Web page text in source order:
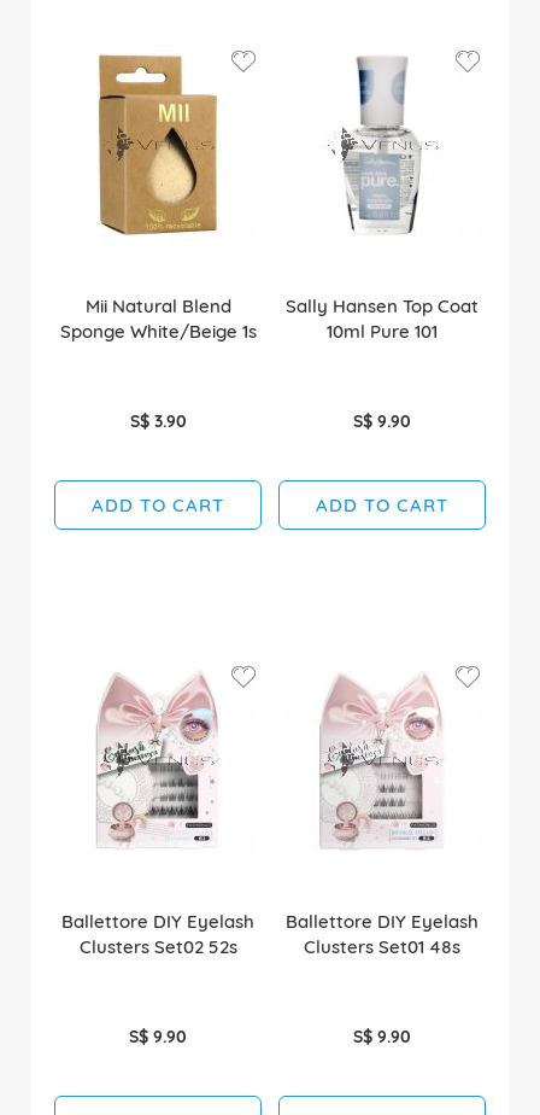
Mii Natural Blend
Sponge White/Beige 1s
S$ 3.90
ADD TO CART
Sally Hansen Top Coat
10ml Pure 101
S$ 9.90
ADD TO CART
Ballettore DIY Eyelash
Clusters Set02 52s
S$ 9.90
Ballettore DIY Eyelash
Clusters Set01 48s
S$ 9.90